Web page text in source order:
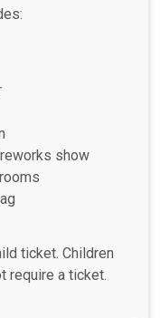
show
ticket. Children
require a ticket.